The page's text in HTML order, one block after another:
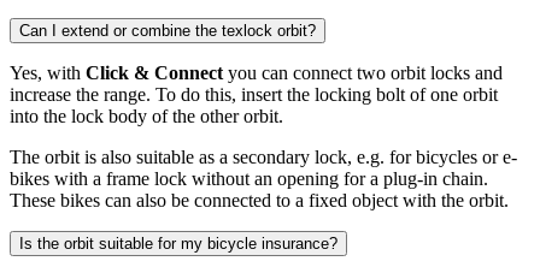
Can I extend or combine the texlock orbit?
Yes, with Click & Connect you can connect two orbit locks and
increase the range. To do this, insert the locking bolt of one orbit
into the lock body of the other orbit.
The orbit is also suitable as a secondary lock, e.g. for bicycles or e-
bikes with a frame lock without an opening for a plug-in chain.
These bikes can also be connected to a fixed object with the orbit.
Is the orbit suitable for my bicycle insurance?